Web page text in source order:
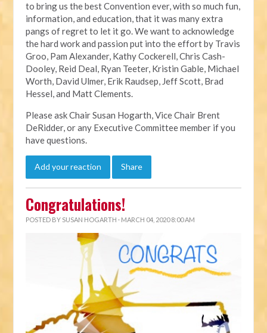
to bring us the best Convention ever, with so much fun,
information, and education, that it was many extra
pangs of regret to let it go. We want to acknowledge
the hard work and passion put into the effort by Travis
Groo, Pam Alexander, Kathy Cockerell, Chris Cash-
Dooley, Reid Deal, Ryan Teeter, Kristin Gable, Michael
Worth, David Ulmer, Erik Raudsep, Jeff Scott, Brad
Hessel, and Matt Clements.
Please ask Chair Susan Hogarth, Vice Chair Brent
DeRidder, or any Executive Committee member if you
have questions.
Add your reaction Share
Congratulations!
POSTED BY SUSAN HOGARTH · MARCH 04, 2020 8:00 AM